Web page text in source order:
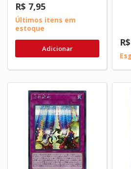
R$ 7,95
Últimos itens em
estoque
Adicionar